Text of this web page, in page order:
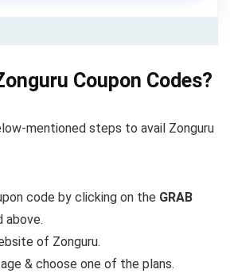
Coupon Codes?
mentioned steps to avail Zonguru
code by clicking on the GRAB
above.
of Zonguru.
& choose one of the plans.